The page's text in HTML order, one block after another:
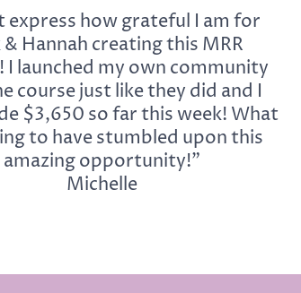
express how grateful I am for
& Hannah creating this MRR
I launched my own community
course just like they did and I
$3,650 so far this week! What
to have stumbled upon this
amazing opportunity!"
Michelle